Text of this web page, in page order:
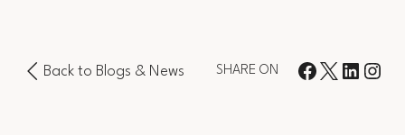
Back to Blogs & News SHARE ON